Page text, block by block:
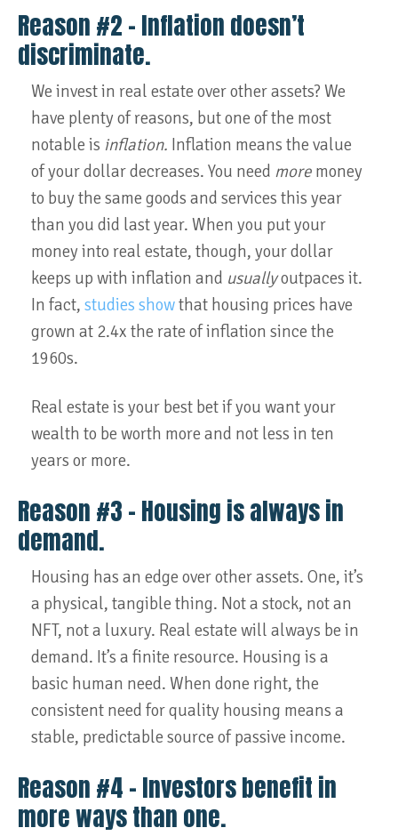
Reason #2 – Inflation doesn’t
discriminate.
We invest in real estate over other assets? We
have plenty of reasons, but one of the most
notable is inflation. Inflation means the value
of your dollar decreases. You need more money
to buy the same goods and services this year
than you did last year. When you put your
money into real estate, though, your dollar
keeps up with inflation and usuallyoutpaces it.
In fact, studies showthat housing prices have
grown at 2.4x the rate of inflation since the
1960s.
Real estate is your best bet if you want your
wealth to be worth more and not less in ten
years or more.
Reason #3 – Housing is always in
demand.
Housing has an edge over other assets. One, it’s
a physical, tangible thing. Not a stock, not an
NFT, not a luxury. Real estate will always be in
demand. It’s a finite resource. Housing is a
basic human need. When done right, the
consistent need for quality housing means a
stable, predictable source of passive income.
Reason #4 – Investors benefit in
more ways than one.